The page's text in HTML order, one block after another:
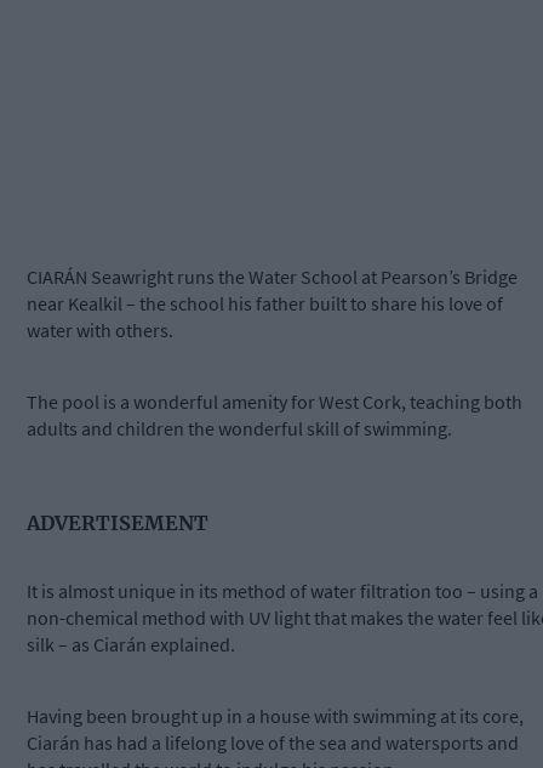
CIARÁN Seawright runs the Water School at Pearson’s Bridge
near Kealkil – the school his father built to share his love of
water with others.
The pool is a wonderful amenity for West Cork, teaching both
adults and children the wonderful skill of swimming.
ADVERTISEMENT
It is almost unique in its method of water filtration too – using a
non-chemical method with UV light that makes the water feel
silk – as Ciarán explained.
Having been brought up in a house with swimming at its core,
Ciarán has had a lifelong love of the sea and watersports and